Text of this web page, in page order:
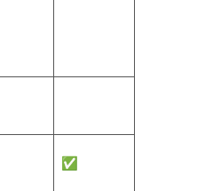
✅